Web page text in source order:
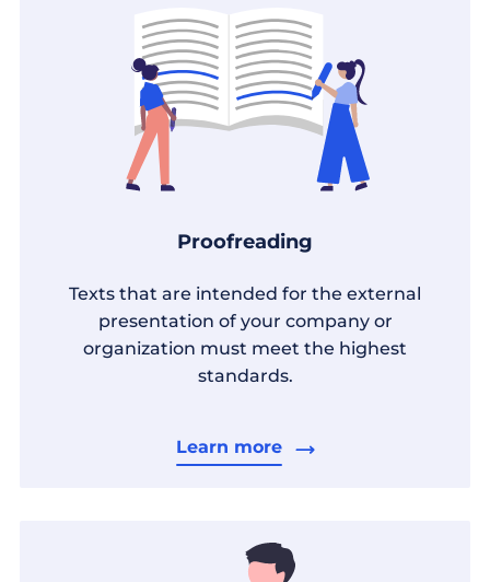
Proofreading
Texts that are intended for the external
presentation of your company or
organization must meet the highest
standards.
Learn more